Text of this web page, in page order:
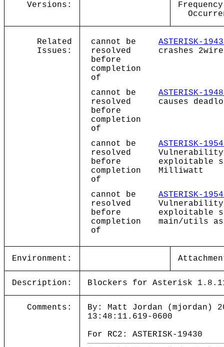
Versions:
Related
Issues:
cannot be
resolved
before
completion
of
ASTERISK-
crashes
cannot be
resolved
before
completion
of
ASTERISK-
causes
cannot be
resolved
before
completion
of
ASTERISK-
exploitable
Milliwatt
cannot be
resolved
before
completion
of
ASTERISK-
exploitable
main/utils
Environment:
Description: Blockers for Asterisk
Comments:
By: Matt Jordan (mjordan)
13:48:11.619-0600
For RC2: ASTERISK-19430